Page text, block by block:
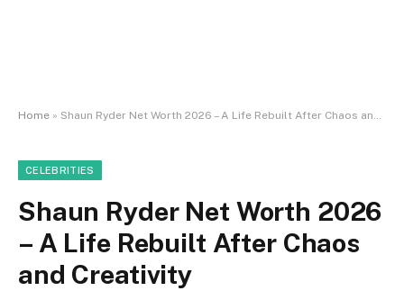
Home » Shaun Ryder Net Worth 2026 – A Life Rebuilt After Chaos and Creativity
CELEBRITIES
Shaun Ryder Net Worth 2026
– A Life Rebuilt After Chaos
and Creativity